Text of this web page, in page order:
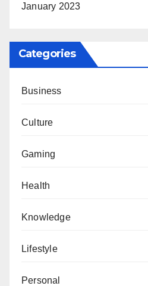
January 2023
Categories
Business
Culture
Gaming
Health
Knowledge
Lifestyle
Personal